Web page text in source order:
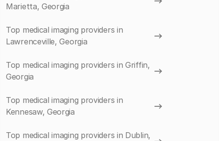
Marietta, Georgia
Top medical imaging providers in
Lawrenceville, Georgia
Top medical imaging providers in Griffin,
Georgia
Top medical imaging providers in
Kennesaw, Georgia
Top medical imaging providers in Dublin,